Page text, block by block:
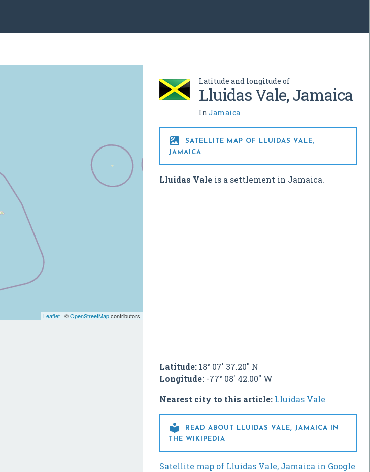
Latitude and longitude of
Lluidas Vale, Jamaica
In Jamaica

SATELLITE MAP OF LLUIDAS VALE,
JAMAICA
Lluidas Valeis a settlement in Jamaica.
Latitude:18° 07' 37.20" N
Longitude:-77° 08' 42.00" W
Nearest city to this article: Lluidas Vale

READ ABOUT LLUIDAS VALE, JAMAICA IN
THE WIKIPEDIA
Satellite map of Lluidas Vale, Jamaica in Google
Leaflet| ©OpenStreetMapcontributors